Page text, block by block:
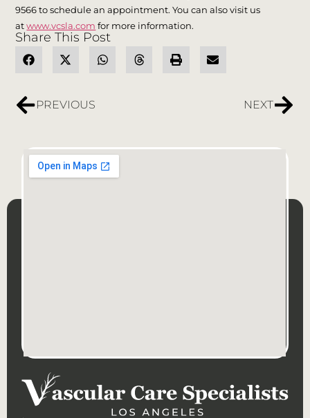
9566 to schedule an appointment. You can also visit us
atwww.vcsla.com for more information.
Share This Post
PREVIOUS NEXT